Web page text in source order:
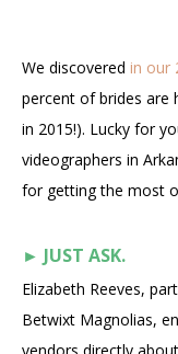
We discovered in our
percent of brides are
in 2015!). Lucky for
videographers in
for getting the most
► JUST ASK.
Elizabeth Reeves,
Betwixt Magnolias,